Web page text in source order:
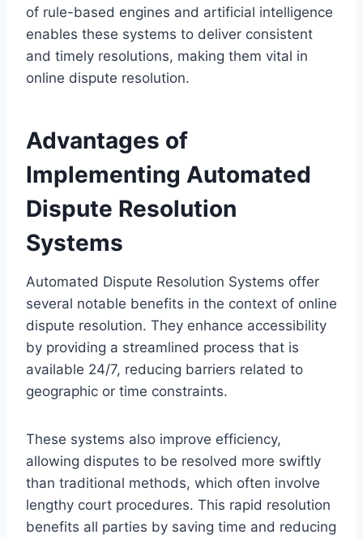
of rule-based engines and artificial intelligence
enables these systems to deliver consistent
and timely resolutions, making them vital in
online dispute resolution.
Advantages of
Implementing Automated
Dispute Resolution
Systems
Automated Dispute Resolution Systems offer
several notable benefits in the context of online
dispute resolution. They enhance accessibility
by providing a streamlined process that is
available 24/7, reducing barriers related to
geographic or time constraints.
These systems also improve efficiency,
allowing disputes to be resolved more swiftly
than traditional methods, which often involve
lengthy court procedures. This rapid resolution
benefits all parties by saving time and reducing